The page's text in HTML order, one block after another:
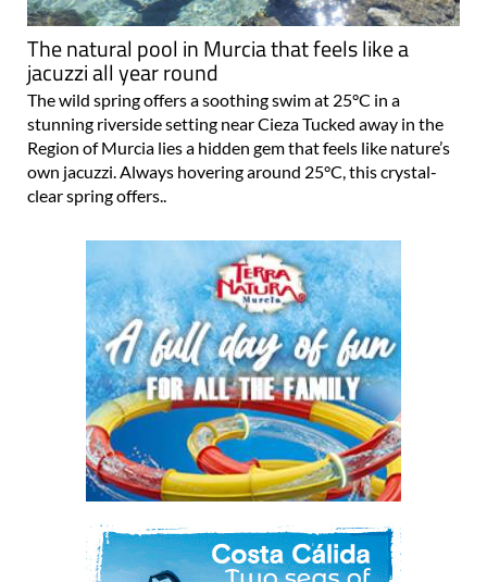
The natural pool in Murcia that feels like a
jacuzzi all year round
The wild spring offers a soothing swim at 25°C in a
stunning riverside setting near Cieza Tucked away in the
Region of Murcia lies a hidden gem that feels like nature’s
own jacuzzi. Always hovering around 25°C, this crystal-
clear spring offers..